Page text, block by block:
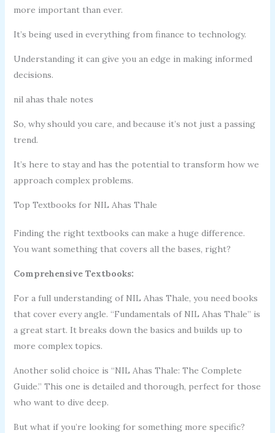
more important than ever.
It’s being used in everything from finance to technology.
Understanding it can give you an edge in making informed
decisions.
nil ahas thale notes
So, why should you care, and because it’s not just a passing
trend.
It’s here to stay and has the potential to transform how we
approach complex problems.
Top Textbooks for NIL Ahas Thale
Finding the right textbooks can make a huge difference.
You want something that covers all the bases, right?
Comprehensive Textbooks:
For a full understanding of NIL Ahas Thale, you need books
that cover every angle. “Fundamentals of NIL Ahas Thale” is
a great start. It breaks down the basics and builds up to
more complex topics.
Another solid choice is “NIL Ahas Thale: The Complete
Guide.” This one is detailed and thorough, perfect for those
who want to dive deep.
But what if you’re looking for something more specific?